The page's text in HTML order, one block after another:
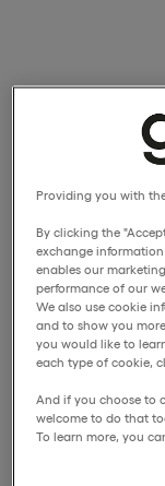
Providing you with
By clicking the
exchange
enables our
performance of our
We also use cookie
and to show you
you would like to
each type of cookie,
And if you choose to
welcome to do that
To learn more, you